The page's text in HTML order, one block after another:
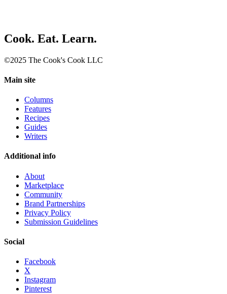
Cook. Eat. Learn.
©2025 The Cook's Cook LLC
Main site
Columns
Features
Recipes
Guides
Writers
Additional info
About
Marketplace
Community
Brand Partnerships
Privacy Policy
Submission Guidelines
Social
Facebook
X
Instagram
Pinterest